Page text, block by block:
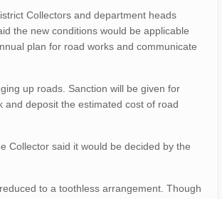
Collectors and department heads
the new conditions would be applicable
plan for road works and communicate
up roads. Sanction will be given for
deposit the estimated cost of road
Collector said it would be decided by the
to a toothless arrangement. Though